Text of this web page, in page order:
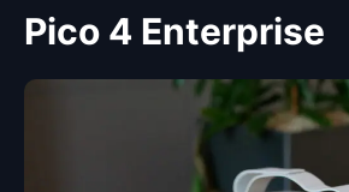
Pico 4 Enterprise